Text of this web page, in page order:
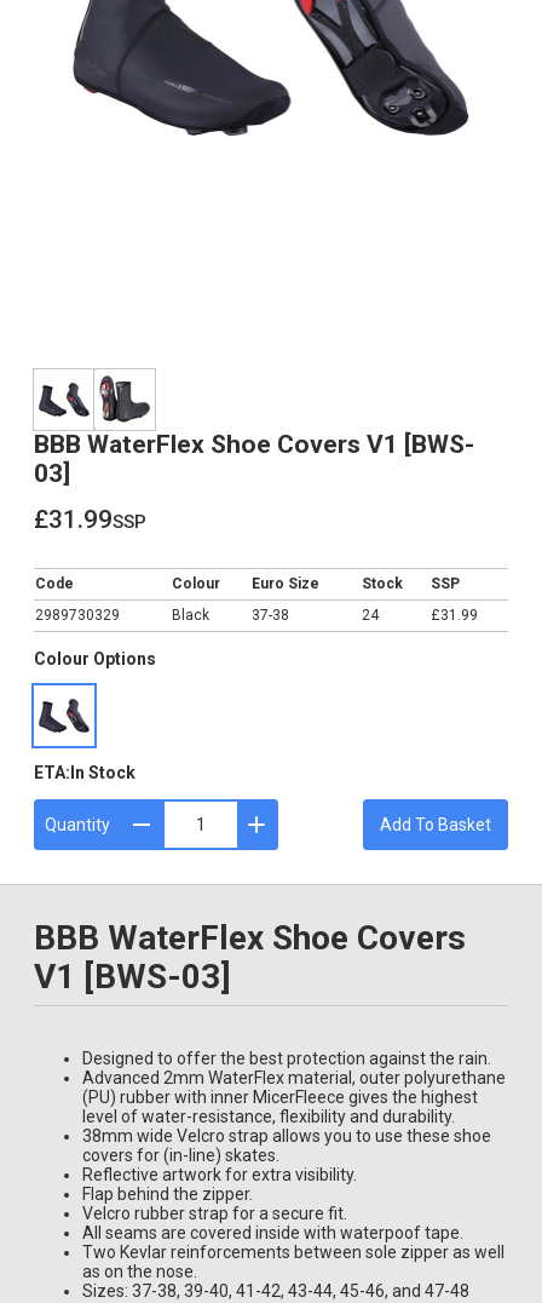
BBB WaterFlex Shoe Covers V1 [BWS-
03]
£31.99ssp
Code Colour Euro Size Stock
SSP
2989730329
Black 37-38 24 £31.99
Colour Options
ETA: In Stock
Quantity Add To Basket
BBB WaterFlex Shoe Covers
V1 [BWS-03]
Designed to offer the best protection against the rain.
Advanced 2mm WaterFlex material, outer polyurethane
(PU) rubber with inner MicerFleece gives the highest
level of water-resistance, flexibility and durability.
38mm wide Velcro strap allows you to use these shoe
covers for (in-line) skates.
Reflective artwork for extra visibility.
Flap behind the zipper.
Velcro rubber strap for a secure fit.
All seams are covered inside with waterpoof tape.
Two Kevlar reinforcements between sole zipper as well
as on the nose.
Sizes: 37-38, 39-40, 41-42, 43-44, 45-46, and 47-48